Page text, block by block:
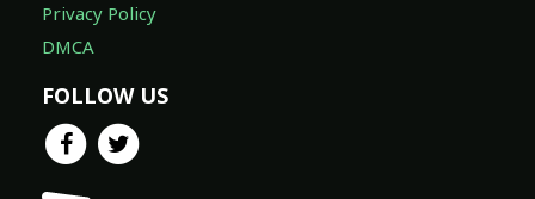
Privacy Policy
DMCA
FOLLOW US